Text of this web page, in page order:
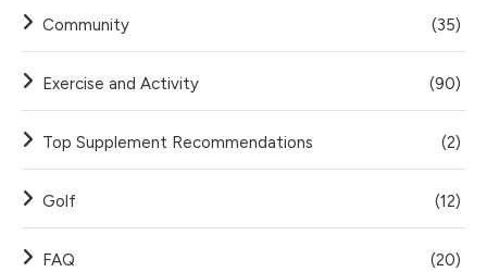
Community (35)
Exercise and Activity (90)
Top Supplement Recommendations (2)
Golf (12)
FAQ (20)